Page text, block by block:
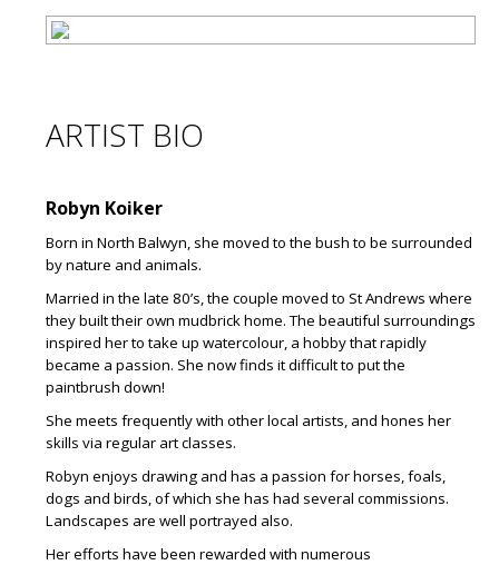
ARTIST BIO
Robyn Koiker
Born in North Balwyn, she moved to the bush to be surrounded
by nature and animals.
Married in the late 80’s, the couple moved to St Andrews where
they built their own mudbrick home. The beautiful surroundings
inspired her to take up watercolour, a hobby that rapidly
became a passion. She now finds it difficult to put the
paintbrush down!
She meets frequently with other local artists, and hones her
skills via regular art classes.
Robyn enjoys drawing and has a passion for horses, foals,
dogs and birds, of which she has had several commissions.
Landscapes are well portrayed also.
Her efforts have been rewarded with numerous